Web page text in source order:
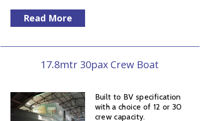
Read More
17.8mtr 30pax Crew Boat
Built to BV specification
with a choice of 12 or 30
crew capacity.